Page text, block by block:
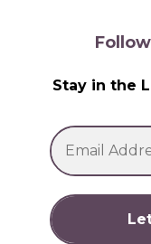
Stay in the